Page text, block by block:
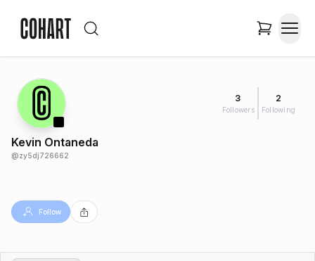
3
Followers
2
Following
Kevin Ontaneda
@zy5dj726662
Follow